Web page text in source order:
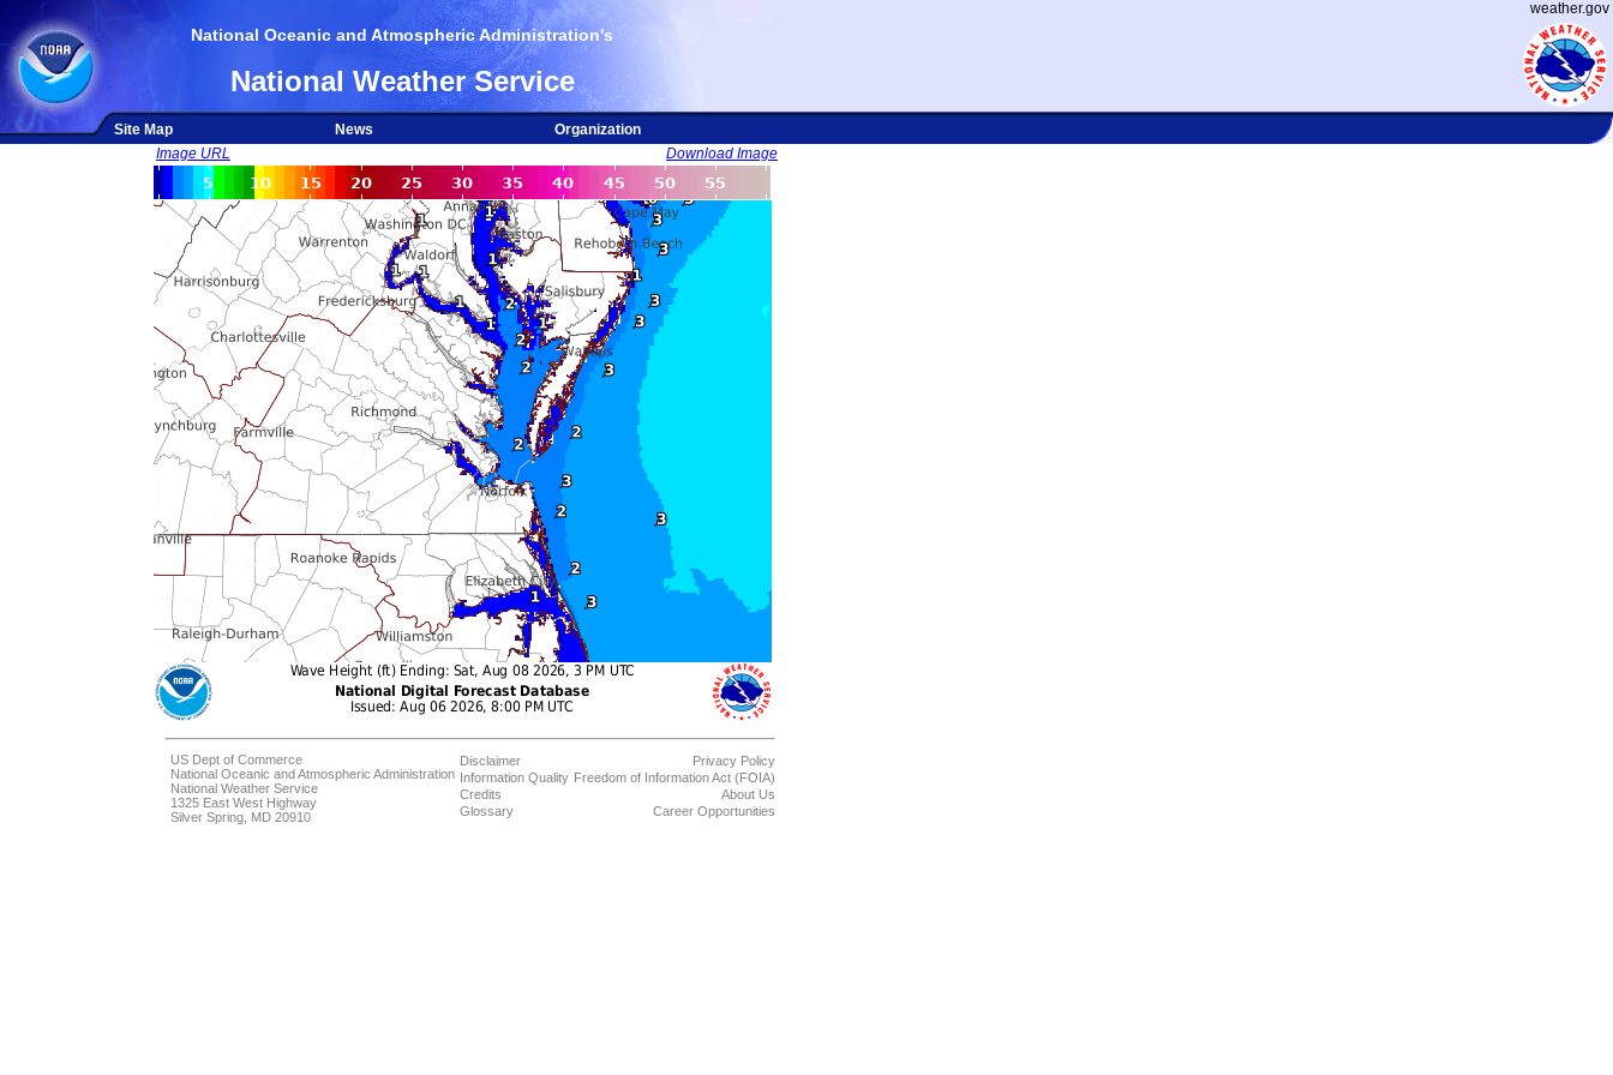
weather.gov
National Oceanic and Atmospheric Administration's
National Weather Service
Site Map News
Organization
Image URL
Download Image
US Dept of Commerce
National Oceanic and Atmospheric Administration
National Weather Service
1325 East West Highway
Silver Spring, MD 20910
Disclaimer
Information Quality
Credits
Glossary
Privacy Policy
Freedom of Information Act (FOIA)
About Us
Career Opportunities